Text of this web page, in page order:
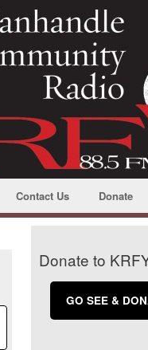
Contact Us Donate
Donate to
GO SEE &